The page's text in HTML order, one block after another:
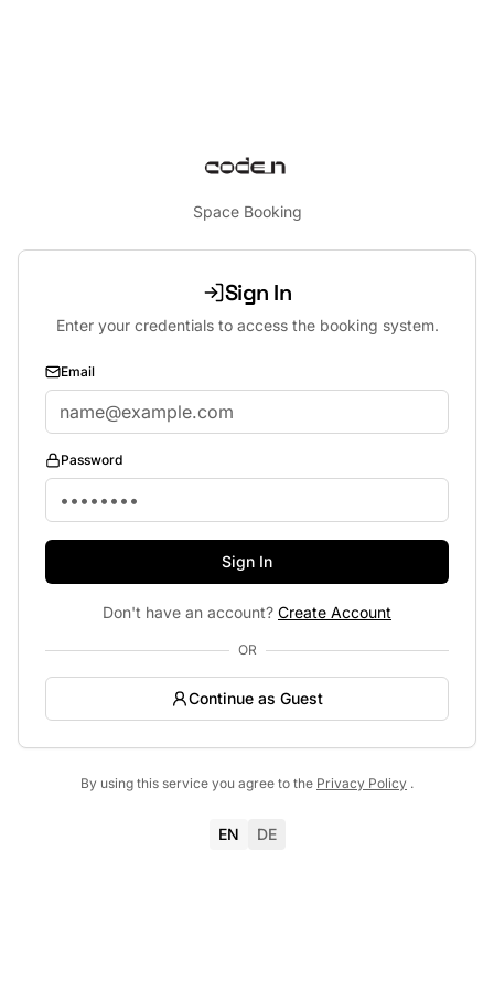
Space Booking
Sign In
Enter your credentials to access the booking system.
Email
Password
Sign In
Don't have an account? Create Account
OR
Continue as Guest
By using this service you agree to the Privacy Policy .
EN DE